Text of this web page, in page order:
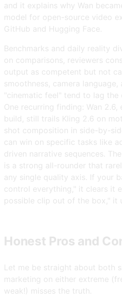
and it explains why Wan
model for open-source video
GitHub and Hugging Face.
Benchmarks and daily reality
on comparisons, reviewers
output as competent but not
smoothness, camera
"cinematic feel" tend to lag
One recurring finding: Wan
build, still trails Kling 2.6 on
shot composition in side-by-
can win on specific tasks like
driven narrative sequences.
is a strong all-rounder that
any single quality axis. If your
control everything," it clears it
possible clip out of the box," it
Honest Pros and
Let me be straight about both
marketing on either extreme
weak!) misses the truth.